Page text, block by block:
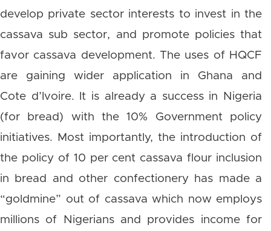
develop private sector interests to invest in the
cassava sub sector, and promote policies that
favor cassava development. The uses of HQCF
are gaining wider application in Ghana and
Cote d’Ivoire. It is already a success in Nigeria
(for bread) with the 10% Government policy
initiatives. Most importantly, the introduction of
the policy of 10 per cent cassava flour inclusion
in bread and other confectionery has made a
“goldmine” out of cassava which now employs
millions of Nigerians and provides income for